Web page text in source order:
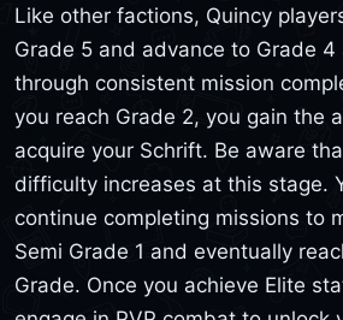
Like other factions, Quincy
Grade 5 and advance to Grade 4
through consistent mission
you reach Grade 2, you gain the
acquire your Schrift. Be aware
difficulty increases at this stage.
continue completing missions to
Semi Grade 1 and eventually
Grade. Once you achieve Elite